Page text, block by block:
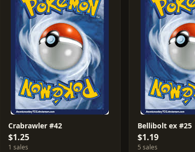
Crabrawler #42
$1.25
1 sales
Bellibolt ex #25
$1.19
5 sales